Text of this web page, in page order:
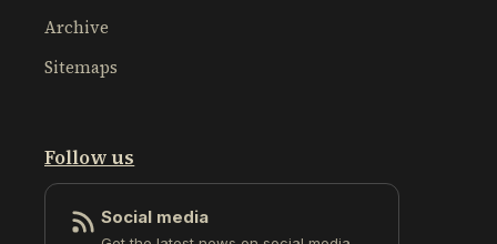
Archive
Sitemaps
Follow us
Social media